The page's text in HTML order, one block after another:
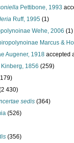
Pettibone, 1993
Ruff, 1995 (1)
Wehe, 2006 (1)
Marcus &
Augener, 1918 accepted
1856 (259)
430)
sedis (364)
(526)
(356)